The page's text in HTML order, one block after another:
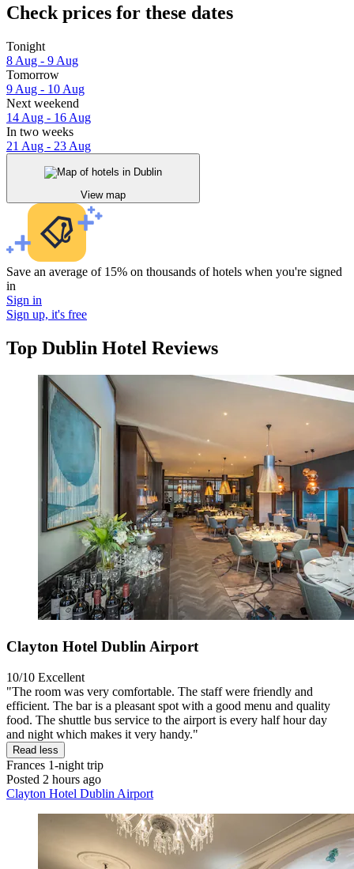
Check prices for these dates
Tonight
8 Aug - 9 Aug
Tomorrow
9 Aug - 10 Aug
Next weekend
14 Aug - 16 Aug
In two weeks
21 Aug - 23 Aug
View map
Save an average of 15% on thousands of hotels when you're signed
in
Sign in
Sign up, it's free
Top Dublin Hotel Reviews
Clayton Hotel Dublin Airport
10/10 Excellent
"The room was very comfortable. The staff were friendly and
efficient. The bar is a pleasant spot with a good menu and quality
food. The shuttle bus service to the airport is every half hour day
and night which makes it very handy."
Read less
Frances 1-night trip
Posted 2 hours ago
Clayton Hotel Dublin Airport